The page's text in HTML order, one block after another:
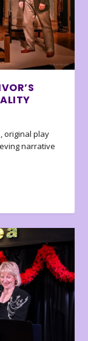
original play
narrative